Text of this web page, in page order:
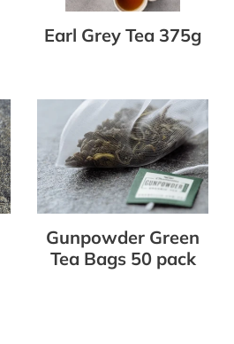
Earl Grey Tea 375g
Gunpowder
Green
Tea
Bags
50
pack
Gunpowder Green
Tea Bags 50 pack